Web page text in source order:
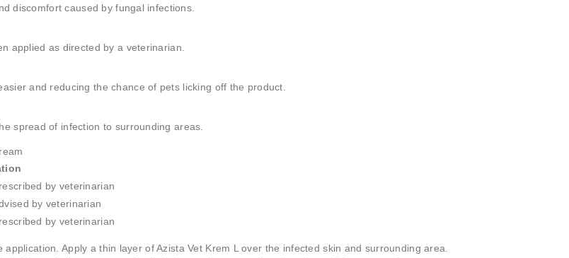
discomfort caused by fungal infections.
applied as directed by a veterinarian.
and reducing the chance of pets licking off the product.
spread of infection to surrounding areas.
by veterinarian
by veterinarian
by veterinarian
Apply a thin layer of Azista Vet Krem L over the infected skin and surrounding area.